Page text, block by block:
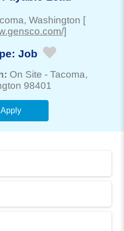
, Washington [
]
Job
On Site - Tacoma,
98401
Apply